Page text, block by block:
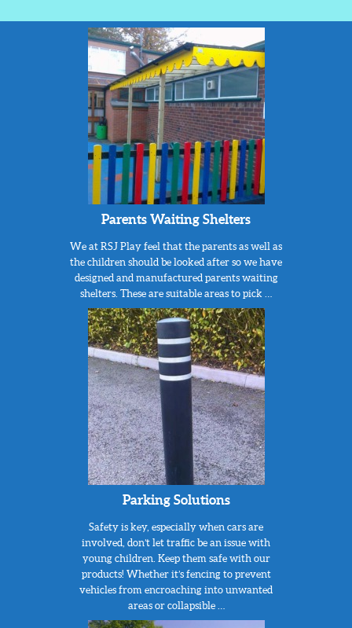
Parents Waiting Shelters
We at RSJ Play feel that the parents as well as
the children should be looked after so we have
designed and manufactured parents waiting
shelters. These are suitable areas to pick …
Parking Solutions
Safety is key, especially when cars are
involved, don’t let traffic be an issue with
young children. Keep them safe with our
products! Whether it’s fencing to prevent
vehicles from encroaching into unwanted
areas or collapsible …